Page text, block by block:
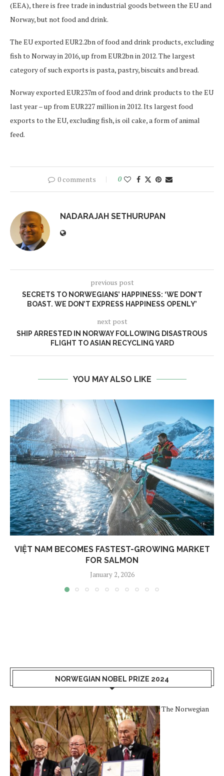
(EEA), there is free trade in industrial goods between the EU and
Norway, but not food and drink.
The EU exported EUR2.2bn of food and drink products, excluding
fish to Norway in 2016, up from EUR2bn in 2012. The largest
category of such exports is pasta, pastry, biscuits and bread.
Norway exported EUR237m of food and drink products to the EU
last year – up from EUR227 million in 2012. Its largest food
exports to the EU, excluding fish, is oil cake, a form of animal
feed.
0 comments 0
NADARAJAH SETHURUPAN
previous post
SECRETS TO NORWEGIANS’ HAPPINESS: ‘WE DON’T
BOAST. WE DON’T EXPRESS HAPPINESS OPENLY’
next post
SHIP ARRESTED IN NORWAY FOLLOWING DISASTROUS
FLIGHT TO ASIAN RECYCLING YARD
YOU MAY ALSO LIKE
VIỆT NAM BECOMES FASTEST-GROWING MARKET
FOR SALMON
January 2, 2026
NORWEGIAN NOBEL PRIZE 2024
The Norwegian